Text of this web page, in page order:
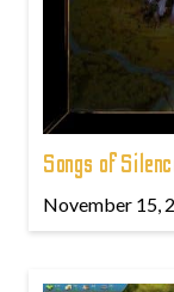
Songs of
November 15,